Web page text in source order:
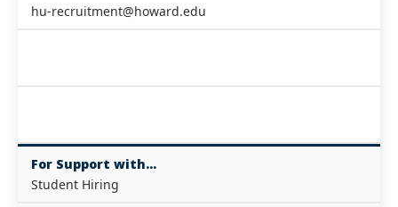
hu-recruitment@howard.edu
For Support with...
Student Hiring